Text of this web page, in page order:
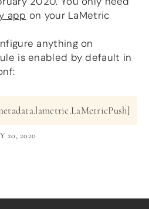
app on your LaMetric
anything on
is enabled by default in
20, 2020
microphone
correction
and sound simulations